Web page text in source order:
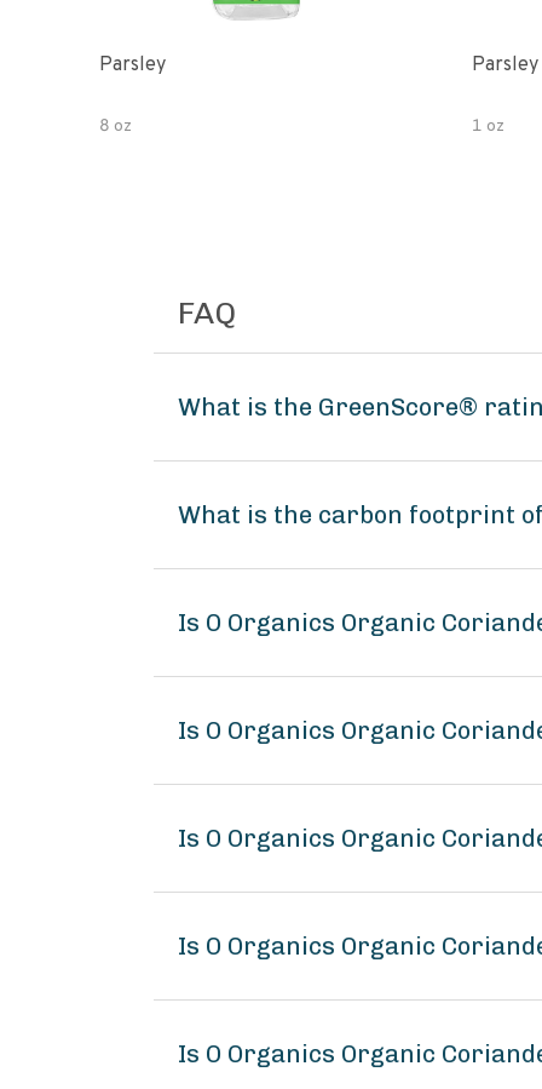
Parsley
8 oz
Parsley
1 oz
FAQ
What is the GreenScore®
What is the carbon footprint
Is O Organics Organic
Is O Organics Organic
Is O Organics Organic
Is O Organics Organic
Is O Organics Organic